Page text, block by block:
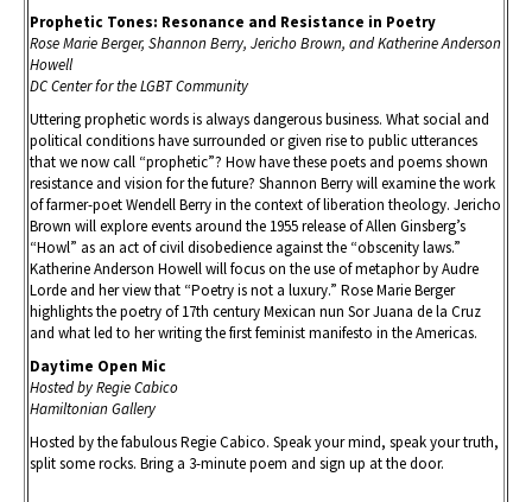
Prophetic Tones: Resonance and Resistance in Poetry
Rose Marie Berger, Shannon Berry, Jericho Brown, and Katherine Anderson
Howell
DC Center for the LGBT Community
Uttering prophetic words is always dangerous business. What social and
political conditions have surrounded or given rise to public utterances
that we now call “prophetic”? How have these poets and poems shown
resistance and vision for the future? Shannon Berry will examine the work
of farmer-poet Wendell Berry in the context of liberation theology. Jericho
Brown will explore events around the 1955 release of Allen Ginsberg’s
“Howl” as an act of civil disobedience against the “obscenity laws.”
Katherine Anderson Howell will focus on the use of metaphor by Audre
Lorde and her view that “Poetry is not a luxury.” Rose Marie Berger
highlights the poetry of 17th century Mexican nun Sor Juana de la Cruz
and what led to her writing the first feminist manifesto in the Americas.
Daytime Open Mic
Hosted by Regie Cabico
Hamiltonian Gallery
Hosted by the fabulous Regie Cabico. Speak your mind, speak your truth,
split some rocks. Bring a 3-minute poem and sign up at the door.